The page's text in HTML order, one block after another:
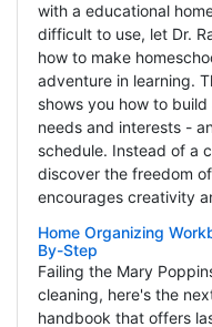
with a educational
difficult to use, let Dr.
how to make
adventure in learning.
shows you how to
needs and interests -
schedule. Instead of a
discover the freedom
encourages creativity
Home Organizing
By-Step
Failing the Mary
cleaning, here's the
handbook that offers